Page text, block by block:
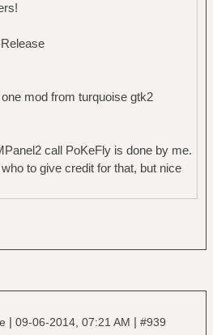
mod from turquoise gtk2
call PoKeFly is done by me.
to give credit for that, but nice
| 09-06-2014, 07:21 AM | #939